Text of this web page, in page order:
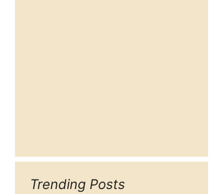
Trending Posts